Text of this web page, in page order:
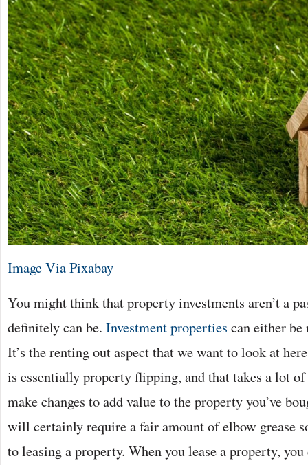
Image Via Pixabay
You might think that property investments aren’t a
definitely can be. Investment properties can either
It’s the renting out aspect that we want to look at
is essentially property flipping, and that takes a lot
make changes to add value to the property you’ve
will certainly require a fair amount of elbow grease
to leasing a property. When you lease a property,